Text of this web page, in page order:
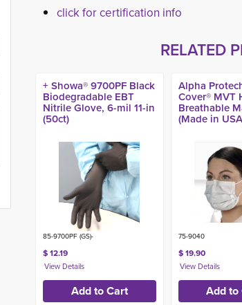
click for certification info
RELATED
+ Showa® 9700PF Black
Biodegradable EBT
Nitrile Glove, 6-mil 11-in
(50ct)
85-9700PF (GS)-
$ 12.19
Alpha
Cover® MVT
Breathable
(Made in
75-9040
$ 19.90